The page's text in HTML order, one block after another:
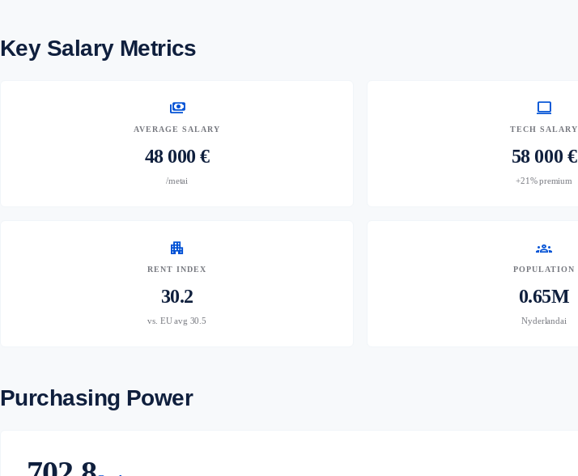
Key Salary Metrics
payments
AVERAGE SALARY
48 000 €
/metai
computer
TECH SALARY
58 000 €
+21% premium
apartment
RENT INDEX
30.2
vs. EU avg 30.5
groups
POPULATION
0.65M
Nyderlandai
Purchasing Power